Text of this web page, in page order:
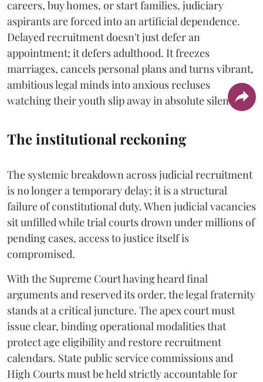
careers, buy homes, or start families, judiciary
aspirants are forced into an artificial dependence.
Delayed recruitment doesn't just defer an
appointment; it defers adulthood. It freezes
marriages, cancels personal plans and turns vibrant,
ambitious legal minds into anxious recluses
watching their youth slip away in absolute silence.
The institutional reckoning
The systemic breakdown across judicial recruitment
is no longer a temporary delay; it is a structural
failure of constitutional duty. When judicial vacancies
sit unfilled while trial courts drown under millions of
pending cases, access to justice itself is
compromised.
​With the Supreme Court having heard final
arguments and reserved its order, the legal fraternity
stands at a critical juncture. The apex court must
issue clear, binding operational modalities that
protect age eligibility and restore recruitment
calendars. State public service commissions and
High Courts must be held strictly accountable for